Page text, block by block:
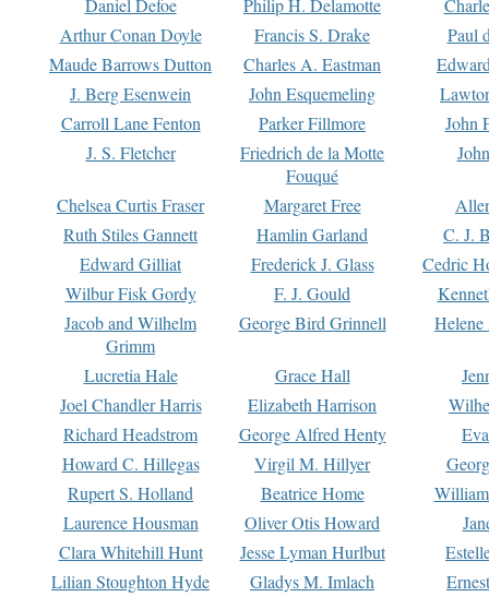
Arthur Conan Doyle
Francis S. Drake
Paul
Maude Barrows Dutton
Charles A. Eastman
J. Berg Esenwein
John Esquemeling
Carroll Lane Fenton
Parker Fillmore
John
J. S. Fletcher
Friedrich de la Motte
Fouqué
Chelsea Curtis Fraser Margaret Free
Ruth Stiles Gannett
Hamlin Garland
C. J.
Edward Gilliat
Frederick J. Glass
Cedric
Wilbur Fisk Gordy
F. J. Gould
Jacob and Wilhelm
Grimm
George Bird Grinnell
Lucretia Hale Grace Hall
Joel Chandler Harris
Elizabeth Harrison
Richard Headstrom
George Alfred Henty
Howard C. Hillegas
Virgil M. Hillyer
Rupert S. Holland
Beatrice Home
Laurence Housman
Oliver Otis Howard
Clara Whitehill Hunt
Jesse Lyman Hurlbut
Lilian Stoughton Hyde
Gladys M. Imlach